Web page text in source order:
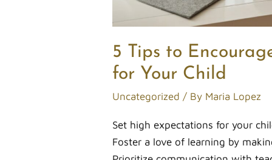
5 Tips to
for Your Child
Uncategorized / By Maria Lopez
Set high expectations for your
Foster a love of learning by